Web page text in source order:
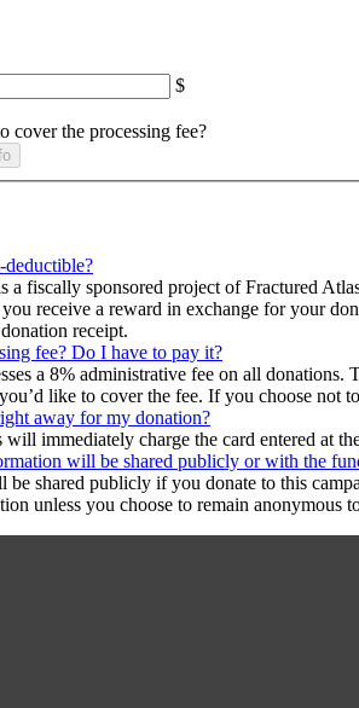
$
cover the processing fee?
a fiscally sponsored project of Fractured
receive a reward in exchange for your
receipt.
fee? Do I have to pay it?
a 8% administrative fee on all
like to cover the fee. If you choose not
away for my donation?
will immediately charge the card entered at
will be shared publicly or with the
shared publicly if you donate to this
unless you choose to remain